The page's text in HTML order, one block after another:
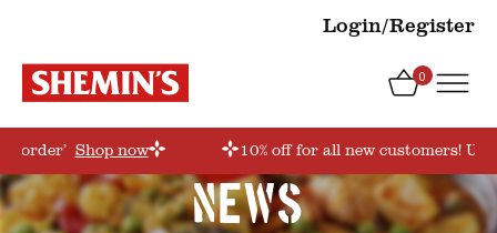
Login/Register
0
Shop now 10% off for all new customers!
News